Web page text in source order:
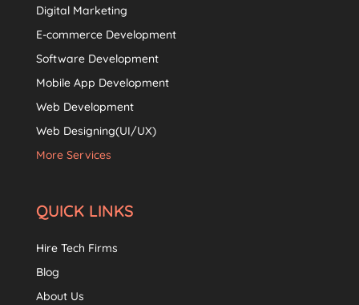
Digital Marketing
E-commerce Development
Software Development
Mobile App Development
Web Development
Web Designing(UI/UX)
More Services
QUICK LINKS
Hire Tech Firms
Blog
About Us